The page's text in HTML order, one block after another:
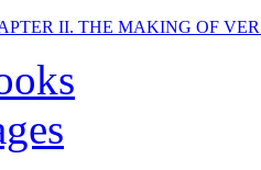
II. THE MAKING OF